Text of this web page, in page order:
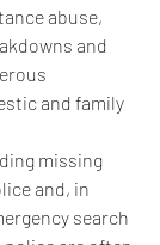
abuse,
and
and family
missing
and, in
search